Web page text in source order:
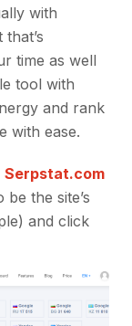
with
time as well
tool with
and rank
with ease.
Serpstat.com
the site’s
and click